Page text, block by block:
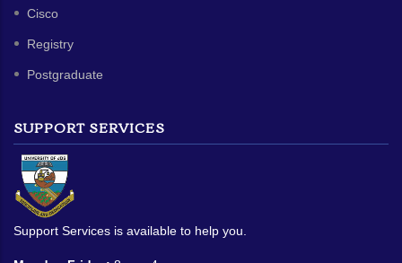
Cisco
Registry
Postgraduate
SUPPORT SERVICES
Support Services is available to help you.